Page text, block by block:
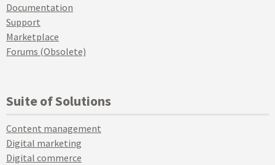
Documentation
Support
Marketplace
Forums (Obsolete)
Suite of Solutions
Content management
Digital marketing
Digital commerce